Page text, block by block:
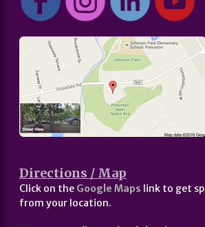
Directions / Map
Click on the Google Maps link to get
from your location.